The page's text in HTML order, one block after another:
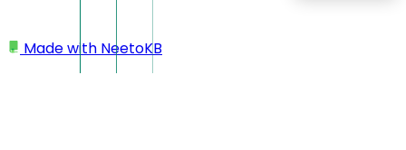
Made with NeetoKB